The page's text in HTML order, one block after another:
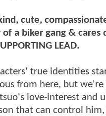
cute,
a biker gang & cares
LEAD.
true identities
from here, but
love-interest and
that can control him,